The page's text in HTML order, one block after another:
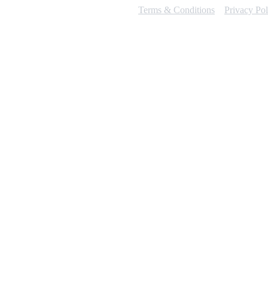
Terms & Conditions Privacy